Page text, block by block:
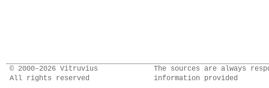
© 2000–2026 Vitruvius
All rights reserved
The sources are always
information provided